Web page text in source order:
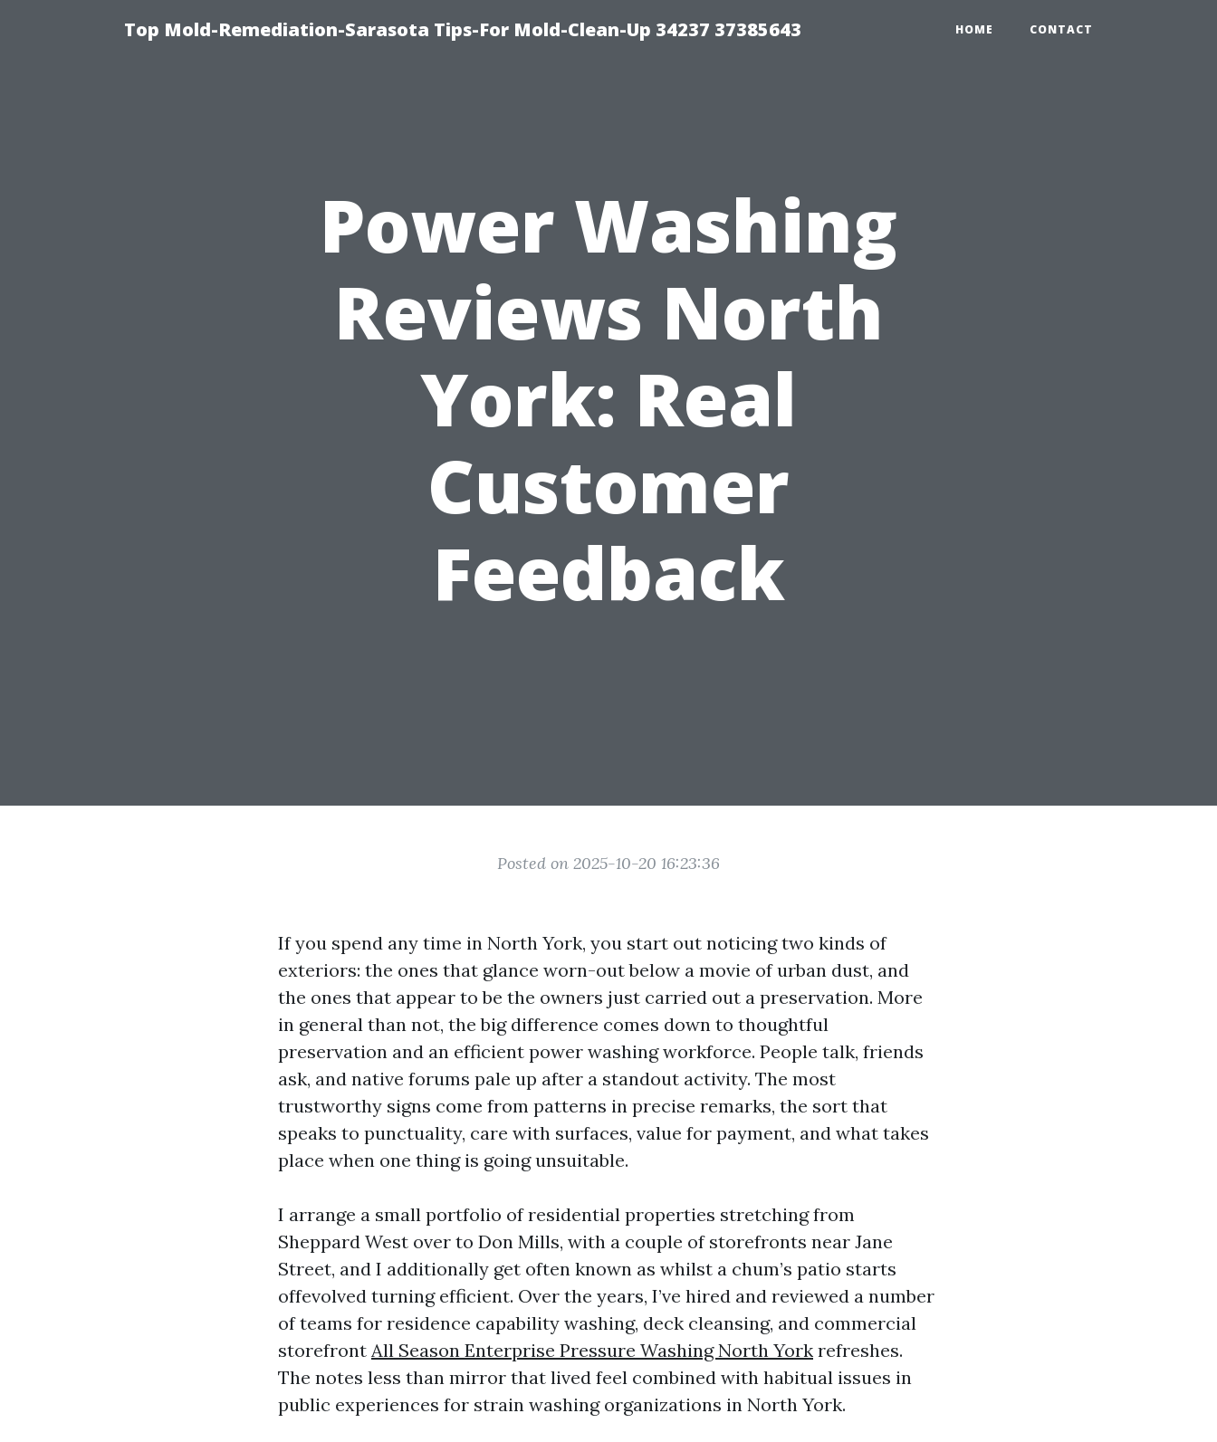
Top Mold-Remediation-Sarasota Tips-For Mold-Clean-Up 34237 37385643 HOME CONTACT
Power Washing
Reviews North
York: Real
Customer
Feedback
Posted on 2025-10-20 16:23:36
If you spend any time in North York, you start out noticing two kinds of
exteriors: the ones that glance worn-out below a movie of urban dust, and
the ones that appear to be the owners just carried out a preservation. More
in general than not, the big difference comes down to thoughtful
preservation and an efficient power washing workforce. People talk, friends
ask, and native forums pale up after a standout activity. The most
trustworthy signs come from patterns in precise remarks, the sort that
speaks to punctuality, care with surfaces, value for payment, and what takes
place when one thing is going unsuitable.
I arrange a small portfolio of residential properties stretching from
Sheppard West over to Don Mills, with a couple of storefronts near Jane
Street, and I additionally get often known as whilst a chum’s patio starts
offevolved turning efficient. Over the years, I’ve hired and reviewed a number
of teams for residence capability washing, deck cleansing, and commercial
storefront All Season Enterprise Pressure Washing North York refreshes.
The notes less than mirror that lived feel combined with habitual issues in
public experiences for strain washing organizations in North York.